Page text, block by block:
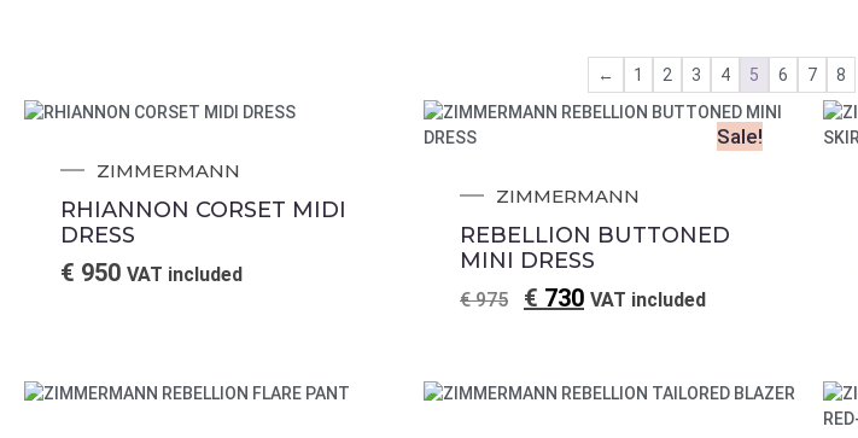
← 1 2 3 4 5 6 7 8
ZIMMERMANN
RHIANNON CORSET MIDI
DRESS
€ 950 VAT included
Sale!
ZIMMERMANN
REBELLION BUTTONED
MINI DRESS
€975 € 730 VAT included